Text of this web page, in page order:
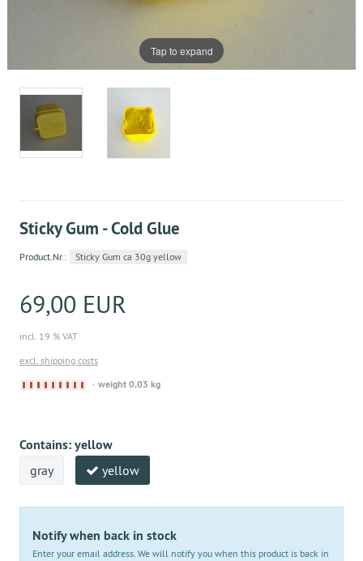
Tap to expand
Sticky Gum - Cold Glue
Product.Nr.: Sticky Gum ca 30g yellow
69,00 EUR
incl. 19 % VAT
excl. shipping costs
Derzeit
weight 0,03 kg
Contains:yellow
gray yellow
Notify when back in stock
Enter your email address. We will notify you when this product is back in